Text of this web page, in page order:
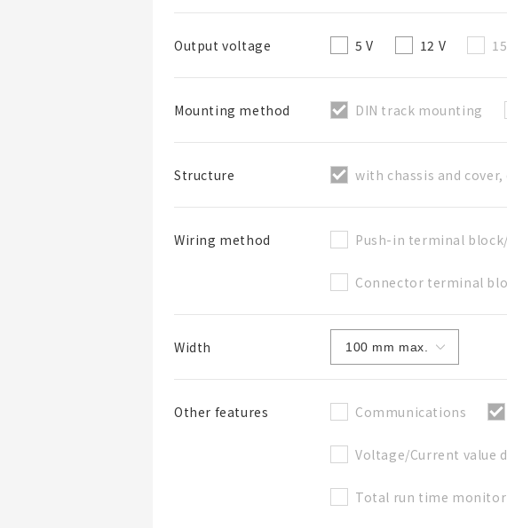
Output voltage 5 V 12 V
Mounting method DIN track mounting
Structure with chassis and cover,
Wiring method Push-in terminal
Connector terminal
Width
Other features Communications
Voltage/Current value
Total run time
List Description